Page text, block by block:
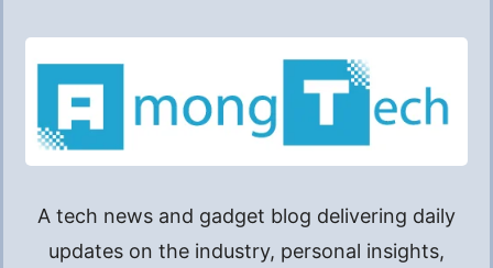
A tech news and gadget blog delivering daily
updates on the industry, personal insights,